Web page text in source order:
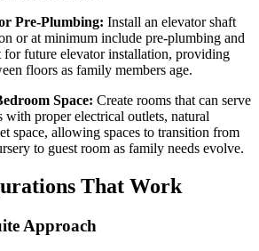
Pre-Plumbing: Install an elevator shaft
or at minimum include pre-plumbing and
for future elevator installation, providing
floors as family members age.
Space: Create rooms that can serve
with proper electrical outlets, natural
space, allowing spaces to transition from
to guest room as family needs evolve.
That Work
Approach